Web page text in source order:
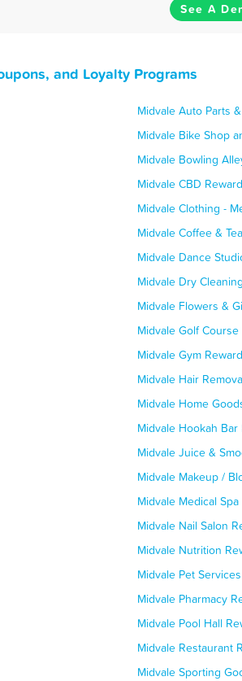
See A
and Loyalty Programs
Midvale Auto Parts
Midvale Bike Shop
Midvale Bowling
Midvale CBD
Midvale Clothing -
Midvale Coffee &
Midvale Dance
Midvale Dry
Midvale Flowers &
Midvale Golf Course
Midvale Gym
Midvale Hair
Midvale Home
Midvale Hookah Bar
Midvale Juice &
Midvale Makeup /
Midvale Medical
Midvale Nail Salon
Midvale Nutrition
Midvale Pet
Midvale Pharmacy
Midvale Pool Hall
Midvale Restaurant
Midvale Sporting